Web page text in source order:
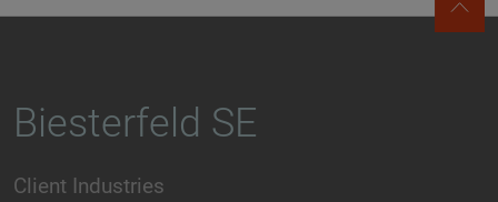
Biesterfeld SE
Client Industries